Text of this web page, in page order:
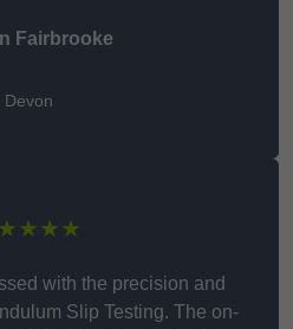
Fairbrooke
Devon
with the precision and
Slip Testing. The on-